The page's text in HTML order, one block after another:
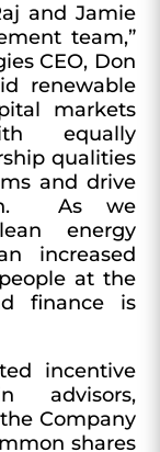
and Jamie
team,”
CEO, Don
renewable
markets
equally
qualities
and drive
As we
energy
increased
at the
finance is
incentive
advisors,
Company
shares